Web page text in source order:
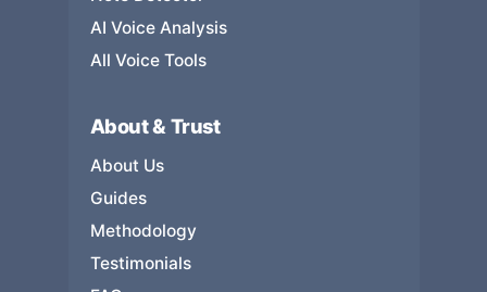
AI Voice Analysis
All Voice Tools
About & Trust
About Us
Guides
Methodology
Testimonials